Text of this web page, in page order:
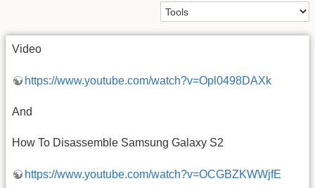
Video
https://www.youtube.com/watch?v=Opl0498DAXk
And
How To Disassemble Samsung Galaxy S2
https://www.youtube.com/watch?v=OCGBZKWWjfE